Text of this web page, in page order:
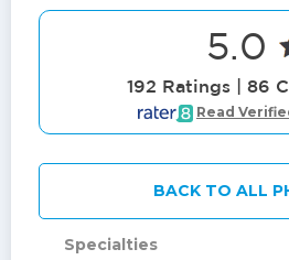
5.0
192 Ratings | 86
Read
BACK TO ALL
Specialties